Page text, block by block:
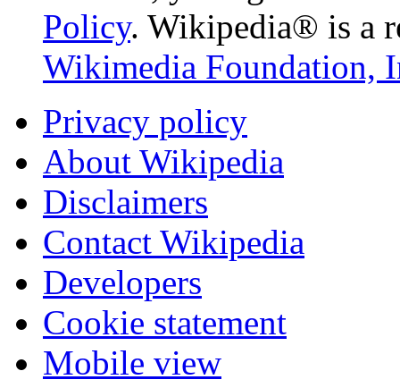
Policy. Wikipedia® is a
Wikimedia Foundation,
Privacy policy
About Wikipedia
Disclaimers
Contact Wikipedia
Developers
Cookie statement
Mobile view